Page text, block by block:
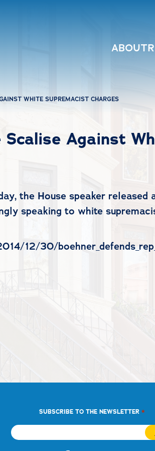
ABOUT
WHITE SUPREMACIST CHARGES
Scalise Against
the House speaker
speaking to white
12/30/
SUBSCRIBE TO THE NEWSLETTER *